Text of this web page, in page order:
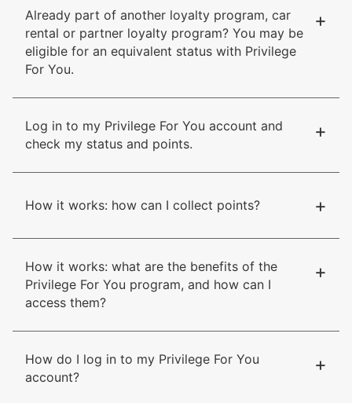
Already part of another loyalty program, car
rental or partner loyalty program? You may be
eligible for an equivalent status with Privilege
For You.
+
Log in to my Privilege For You account and
check my status and points.
+
How it works: how can I collect points? +
How it works: what are the benefits of the
Privilege For You program, and how can I
access them?
+
How do I log in to my Privilege For You
account?
+